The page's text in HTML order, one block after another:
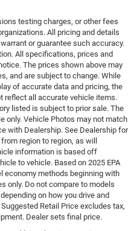
testing charges, or other fees
All pricing and details
or guarantee such accuracy.
All specifications, prices and
The prices shown above may
and are subject to change. While
of accurate data and pricing, the
reflect all accurate vehicle items.
listed is subject to prior sale. The
only. Vehicle Photos may not match
with Dealership. See Dealership for
region to region, as will
information is based off
to vehicle. Based on 2025 EPA
economy methods beginning with
only. Do not compare to models
on how you drive and
Retail Price excludes tax,
Dealer sets final price.